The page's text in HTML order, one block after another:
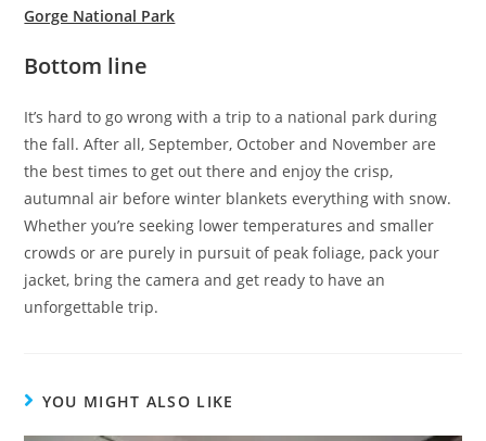
Gorge National Park
Bottom line
It’s hard to go wrong with a trip to a national park during
the fall. After all, September, October and November are
the best times to get out there and enjoy the crisp,
autumnal air before winter blankets everything with snow.
Whether you’re seeking lower temperatures and smaller
crowds or are purely in pursuit of peak foliage, pack your
jacket, bring the camera and get ready to have an
unforgettable trip.
YOU MIGHT ALSO LIKE